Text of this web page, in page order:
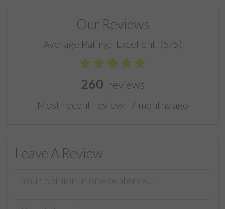
Our Reviews
Average Rating: Excellent (5/5)
260 reviews
Most recent review: 7 months ago
Leave A Review